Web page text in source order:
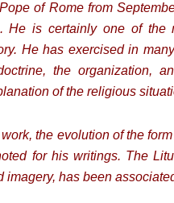
of Rome from
Heis certainly one of the
He has exercised in
the organization,
of the religious
the evolution of the
for his writings. The
has been